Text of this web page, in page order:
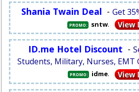
Shania Twain Deal - Get
PROMO: sntw.
ID.me Hotel Discount -
Students, Military, Nurses, EMT
PROMO: idme.